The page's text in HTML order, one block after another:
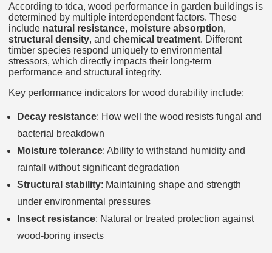
According to tdca, wood performance in garden buildings is
determined by multiple interdependent factors. These
include natural resistance, moisture absorption,
structural density, and chemical treatment. Different
timber species respond uniquely to environmental
stressors, which directly impacts their long-term
performance and structural integrity.
Key performance indicators for wood durability include:
Decay resistance: How well the wood resists fungal and
bacterial breakdown
Moisture tolerance: Ability to withstand humidity and
rainfall without significant degradation
Structural stability: Maintaining shape and strength
under environmental pressures
Insect resistance: Natural or treated protection against
wood-boring insects